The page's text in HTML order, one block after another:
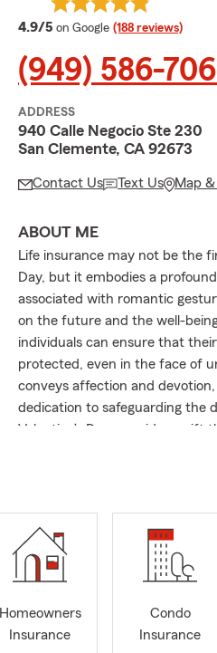
4.9/5 average rating
on Google (188 reviews)
(949) 586-
ADDRESS
940 Calle Negocio Ste 230
San Clemente, CA 92673
Contact Us Text Us Map
ABOUT ME
Life insurance may not be the
Day, but it embodies a
associated with romantic
on the future and the well-
individuals can ensure that
protected, even in the face of
conveys affection and
dedication to safeguarding the
Valentine’s Day, consider a
Homeowners, Life & Health,
California, Nevada, Arizona
assist you in English and Spanish.
becoming a State Farm Agent
received the Silver Honor since
Homeowners
Insurance
Condo
Insurance